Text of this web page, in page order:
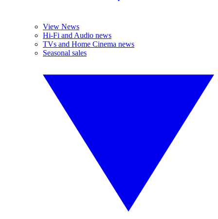
View News
Hi-Fi and Audio news
TVs and Home Cinema news
Seasonal sales